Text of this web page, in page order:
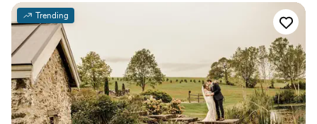
Unique barn setting
Venue considerations
Not for you if you're looking for a sleek and
contemporary space
Does not have a dance floor
Not for you if you are drawn to more unconventional
venues
exactly what we wanted and answering all of
our questions along the way. On the day of our
wedding, we were able to relax and enjoy time
with our friends and family instead of worrying
about setup—the staff handled everything
flawlessly. The terrace looked stunning, and
their service during the reception was top-
notch from start to finish. We gave them our
Trending